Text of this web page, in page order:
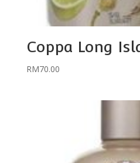
Coppa Long
RM70.00